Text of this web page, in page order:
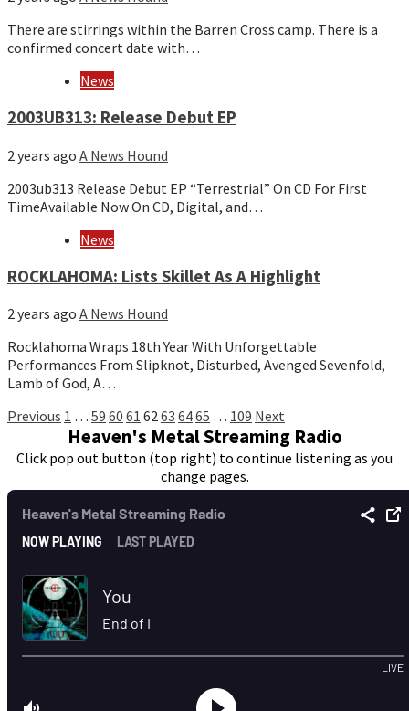
There are stirrings within the Barren Cross camp. There is a
confirmed concert date with…
News
​​2003UB313: Release Debut EP
2 years ago A News Hound
2003ub313 Release Debut EP “Terrestrial” On CD For First
TimeAvailable Now On CD, Digital, and…
News
ROCKLAHOMA: Lists Skillet As A Highlight
2 years ago A News Hound
Rocklahoma Wraps 18th Year With Unforgettable
Performances From Slipknot, Disturbed, Avenged Sevenfold,
Lamb of God, A…
Posts
pagination
Previous 1 … 59 60 61 6263 6465 … 109 Next
Heaven's Metal Streaming Radio
Click pop out button (top right) to continue listening as you
change pages.